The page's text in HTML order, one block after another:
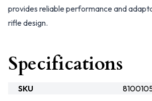
provides reliable performance and
rifle design.
Specifications
SKU